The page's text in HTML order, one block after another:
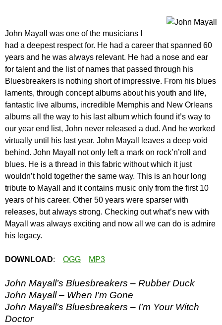
John Mayall was one of the musicians I
had a deepest respect for. He had a career that spanned 60
years and he was always relevant. He had a nose and ear
for talent and the list of names that passed through his
Bluesbreakers is nothing short of impressive. From his blues
laments, through concept albums about his youth and life,
fantastic live albums, incredible Memphis and New Orleans
albums all the way to his last album which found it’s way to
our year end list, John never released a dud. And he worked
virtually until his last year. John Mayall leaves a deep void
behind. John Mayall not only left a mark on rock’n’roll and
blues. He is a thread in this fabric without which it just
wouldn’t hold together the same way. This is an hour long
tribute to Mayall and it contains music only from the first 10
years of his career. Other 50 years were sparser with
releases, but always strong. Checking out what’s new with
Mayall was always exciting and now all we can do is admire
his legacy.
DOWNLOAD: OGG MP3
John Mayall’s Bluesbreakers – Rubber Duck
John Mayall – When I’m Gone
John Mayall’s Bluesbreakers – I’m Your Witch
Doctor